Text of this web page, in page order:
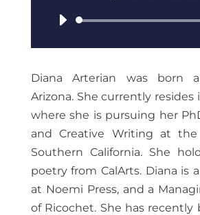
Audio
Diana Arterian was born
Arizona. She currently resides
where she is pursuing her
and Creative Writing at
Southern California. She
poetry from CalArts. Diana is
at Noemi Press, and a
of Ricochet. She has recently